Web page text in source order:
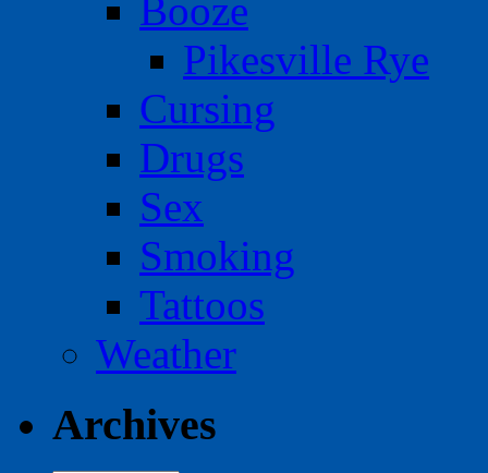
Booze
Pikesville Rye
Cursing
Drugs
Sex
Smoking
Tattoos
Weather
Archives